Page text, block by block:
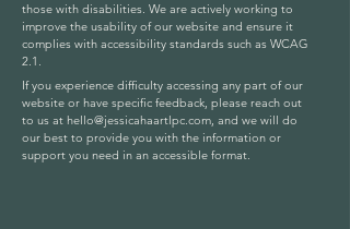
those with disabilities. We are actively working to
improve the usability of our website and ensure it
complies with accessibility standards such as WCAG
2.1.
If you experience difficulty accessing any part of our
website or have specific feedback, please reach out
to us at hello@jessicahaartlpc.com, and we will do
our best to provide you with the information or
support you need in an accessible format.